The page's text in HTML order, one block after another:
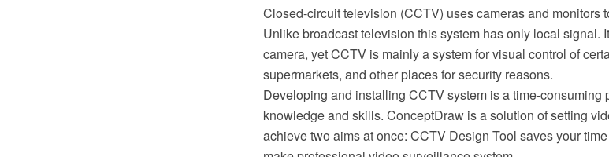
Closed-circuit television (CCTV) uses cameras and monitors
Unlike broadcast television this system has only local signal.
camera, yet CCTV is mainly a system for visual control of
supermarkets, and other places for security reasons.
Developing and installing CCTV system is a time-consuming
knowledge and skills. ConceptDraw is a solution of setting
achieve two aims at once: CCTV Design Tool saves your